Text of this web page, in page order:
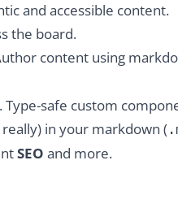
and accessible content.
the board.
content using
.Type-safe custom
in your markdown (
SEO and more.